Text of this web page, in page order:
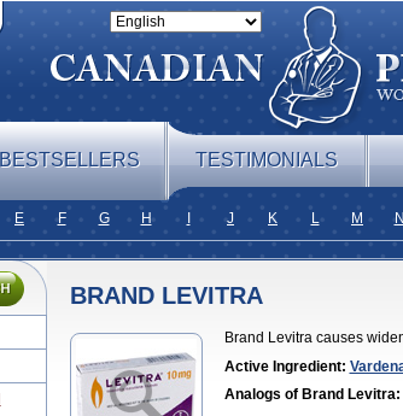
BESTSELLERS TESTIMONIALS
E F G H J K L M N
BRAND LEVITRA
Brand Levitra causes
Active Ingredient:
Analogs of Brand Levitra: